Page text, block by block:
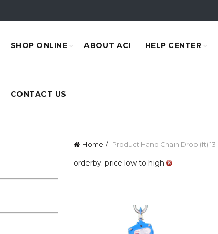
SHOP ONLINE ABOUT ACI HELP CENTER
CONTACT US
Home Product Hand Chain Drop (ft) 13
orderby: price low to high